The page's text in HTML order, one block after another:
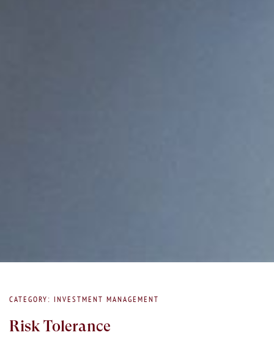
CATEGORY: INVESTMENT MANAGEMENT
Risk Tolerance